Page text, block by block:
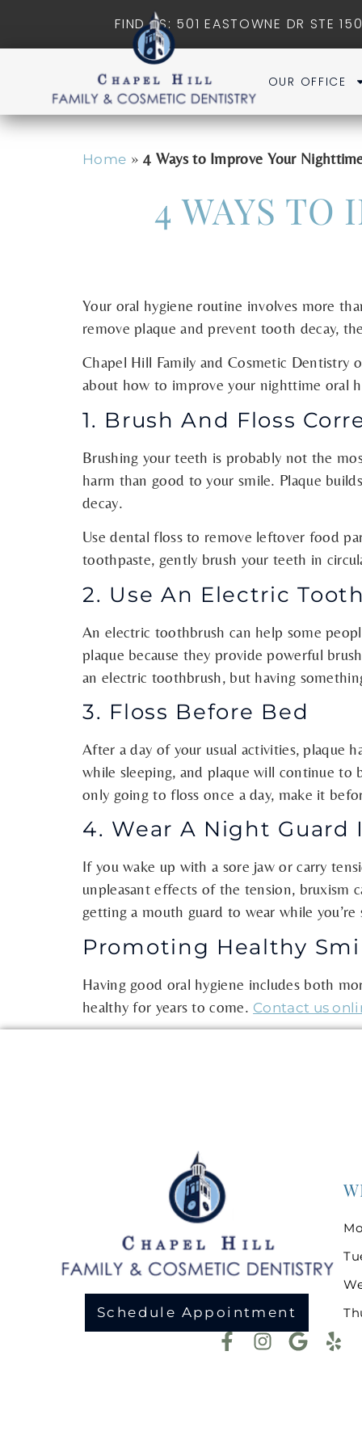
FIND US: 501 EASTOWNE DR STE
OUR OFFICE
Home »4 Ways to Improve Your
4 WAYS TO
Your oral hygiene routine involves more
remove plaque and prevent tooth decay,
Chapel Hill Family and Cosmetic Dentistry
about how to improve your nighttime oral
1. Brush And Floss
Brushing your teeth is probably not the
harm than good to your smile. Plaque
decay.
Use dental floss to remove leftover food
toothpaste, gently brush your teeth in
2. Use An Electric
An electric toothbrush can help some
plaque because they provide powerful
an electric toothbrush, but having
3. Floss Before Bed
After a day of your usual activities, plaque
while sleeping, and plaque will continue to
only going to floss once a day, make it
4. Wear A Night Guard
If you wake up with a sore jaw or carry
unpleasant effects of the tension, bruxism
getting a mouth guard to wear while you’re
Promoting Healthy
Having good oral hygiene includes both
healthy for years to come. Contact us
Schedule Appointment